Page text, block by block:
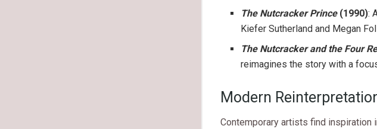
The Nutcracker Prince(1990):
Kiefer Sutherland and Megan
The Nutcracker and the Four
reimagines the story with a
Modern
Contemporary artists find inspiration